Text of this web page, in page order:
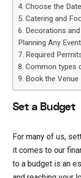
Choose the
Catering and
Decorations
Planning Any Event
Required
Common types
Book the Venue
Set a Budget
For many of us,
it comes to our
to a budget is an